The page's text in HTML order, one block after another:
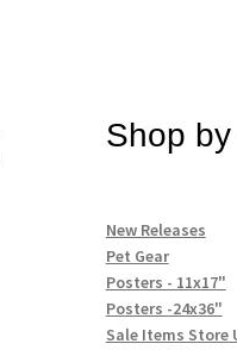
Shop
New Releases
Pet Gear
Posters - 11x17"
Posters -24x36"
Sale Items Store